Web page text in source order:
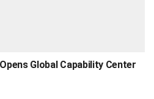
Global Capability Center